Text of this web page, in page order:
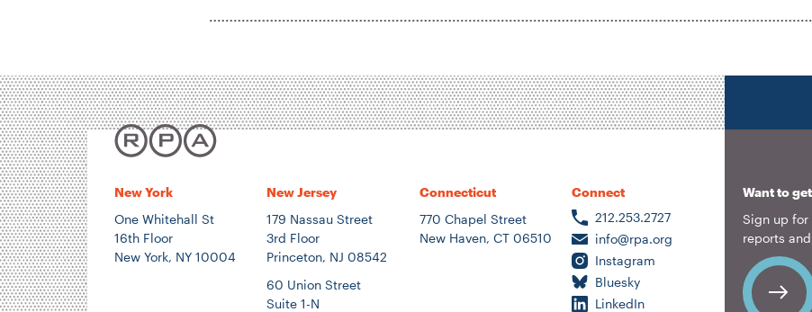
New York
One Whitehall St
16th Floor
New York, NY 10004
New Jersey
179 Nassau Street
3rd Floor
Princeton, NJ 08542
60 Union Street
Suite 1-N
Connecticut
770 Chapel Street
New Haven, CT 06510
Connect
212.253.2727
info@rpa.org
Instagram
Bluesky
LinkedIn
Want to
Sign up for
reports